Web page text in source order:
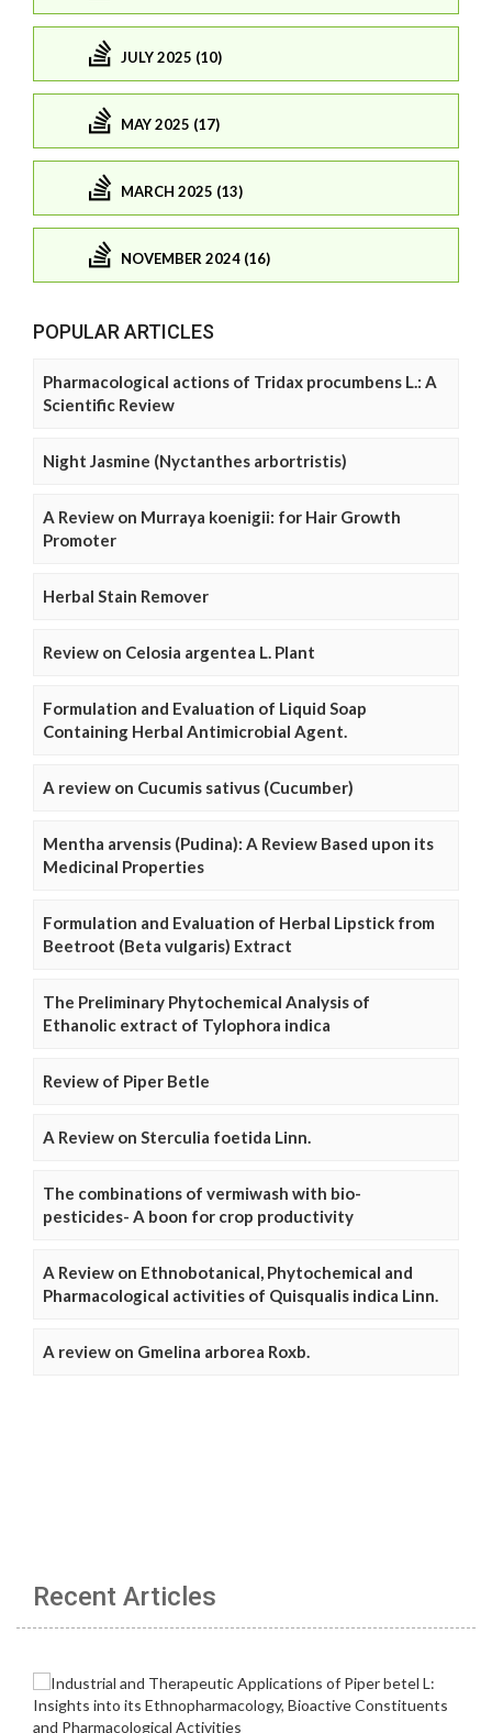
JULY 2025 (10)
MAY 2025 (17)
MARCH 2025 (13)
NOVEMBER 2024 (16)
POPULAR ARTICLES
Pharmacological actions of Tridax procumbens L.: A
Scientific Review
Night Jasmine (Nyctanthes arbortristis)
A Review on Murraya koenigii: for Hair Growth
Promoter
Herbal Stain Remover
Review on Celosia argentea L. Plant
Formulation and Evaluation of Liquid Soap
Containing Herbal Antimicrobial Agent.
A review on Cucumis sativus (Cucumber)
Mentha arvensis (Pudina): A Review Based upon its
Medicinal Properties
Formulation and Evaluation of Herbal Lipstick from
Beetroot (Beta vulgaris) Extract
The Preliminary Phytochemical Analysis of
Ethanolic extract of Tylophora indica
Review of Piper Betle
A Review on Sterculia foetida Linn.
The combinations of vermiwash with bio-
pesticides- A boon for crop productivity
A Review on Ethnobotanical, Phytochemical and
Pharmacological activities of Quisqualis indica Linn.
A review on Gmelina arborea Roxb.
Recent Articles